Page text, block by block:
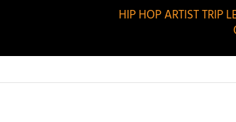
HIP HOP ARTIST TRIP